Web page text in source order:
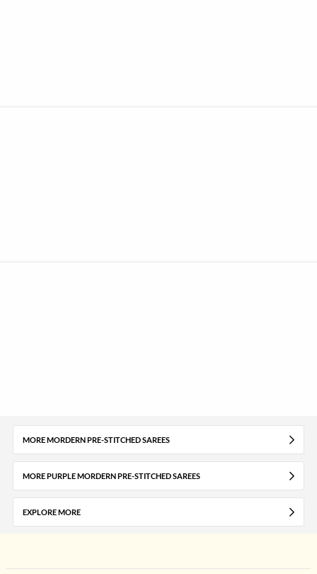
MORE MORDERN PRE-STITCHED SAREES
MORE PURPLE MORDERN PRE-STITCHED SAREES
EXPLORE MORE